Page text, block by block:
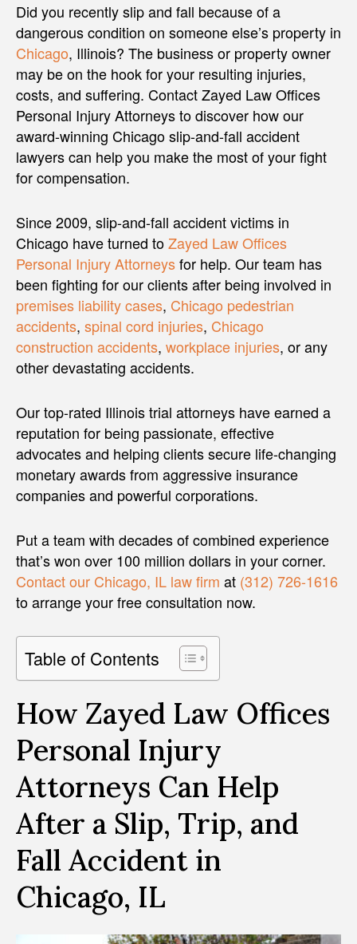
Did you recently slip and fall because of a
dangerous condition on someone else’s property in
Chicago, Illinois? The business or property owner
may be on the hook for your resulting injuries,
costs, and suffering. Contact Zayed Law Offices
Personal Injury Attorneys to discover how our
award-winning Chicago slip-and-fall accident
lawyers can help you make the most of your fight
for compensation.
Since 2009, slip-and-fall accident victims in
Chicago have turned toZayed Law Offices
Personal Injury Attorneysfor help. Our team has
been fighting for our clients after being involved in
premises liability cases, Chicago pedestrian
accidents, spinal cord injuries, Chicago
construction accidents, workplace injuries, or any
other devastating accidents.
Our top-rated Illinois trial attorneys have earned a
reputation for being passionate, effective
advocates and helping clients secure life-changing
monetary awards from aggressive insurance
companies and powerful corporations.
Put a team with decades of combined experience
that’s won over 100 million dollars in your corner.
Contact our Chicago, IL law firm at (312) 726-1616
to arrange your free consultation now.
Table of Contents
How Zayed Law Offices
Personal Injury
Attorneys Can Help
After a Slip, Trip, and
Fall Accident in
Chicago, IL